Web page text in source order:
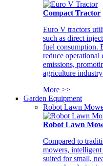
Compact Tractor
Euro V tractors
such as direct
fuel consumption.
reduce operational
emissions,
agriculture industry
More >>
Garden Equipment
Robot Lawn
Robot Lawn
Compared to
mowers,
suited for small,